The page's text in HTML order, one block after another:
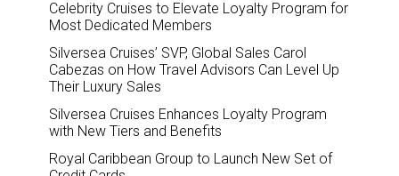
Celebrity Cruises to Elevate Loyalty Program for
Most Dedicated Members
Silversea Cruises’ SVP, Global Sales Carol
Cabezas on How Travel Advisors Can Level Up
Their Luxury Sales
Silversea Cruises Enhances Loyalty Program
with New Tiers and Benefits
Royal Caribbean Group to Launch New Set of